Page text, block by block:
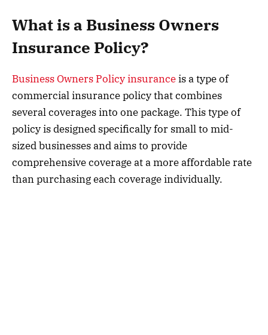
What is a Business Owners
Insurance Policy?
Business Owners Policy insuranceis a type of
commercial insurance policy that combines
several coverages into one package. This type of
policy is designed specifically for small to mid-
sized businesses and aims to provide
comprehensive coverage at a more affordable rate
than purchasing each coverage individually.